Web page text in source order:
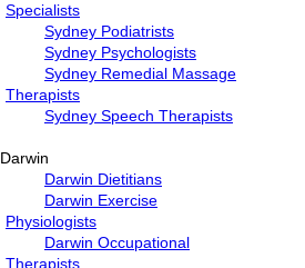
Specialists
Sydney Podiatrists
Sydney Psychologists
Sydney Remedial Massage
Therapists
Sydney Speech Therapists
Darwin
Darwin Dietitians
Darwin Exercise
Physiologists
Darwin Occupational
Therapists